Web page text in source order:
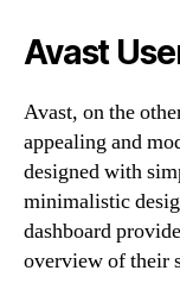
Avast
Avast, on the
appealing and
designed with
minimalistic
dashboard
overview of their